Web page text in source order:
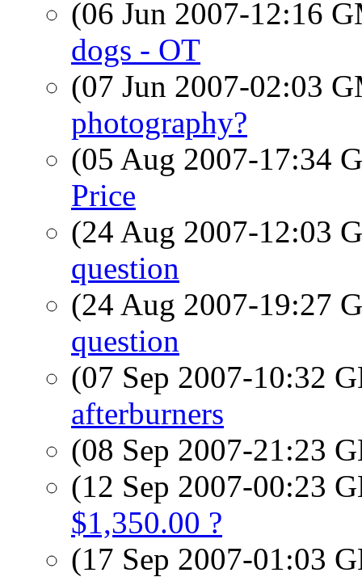
(06 Jun 2007-12:16
dogs - OT
(07 Jun 2007-02:03
photography?
(05 Aug 2007-17:34
Price
(24 Aug 2007-12:03
question
(24 Aug 2007-19:27
question
(07 Sep 2007-10:32
afterburners
(08 Sep 2007-21:23
(12 Sep 2007-00:23
$1,350.00 ?
(17 Sep 2007-01:03